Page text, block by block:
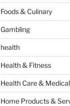
Foods & Culinary
Gambling
health
Health & Fitness
Health Care & Medical
Home Products &